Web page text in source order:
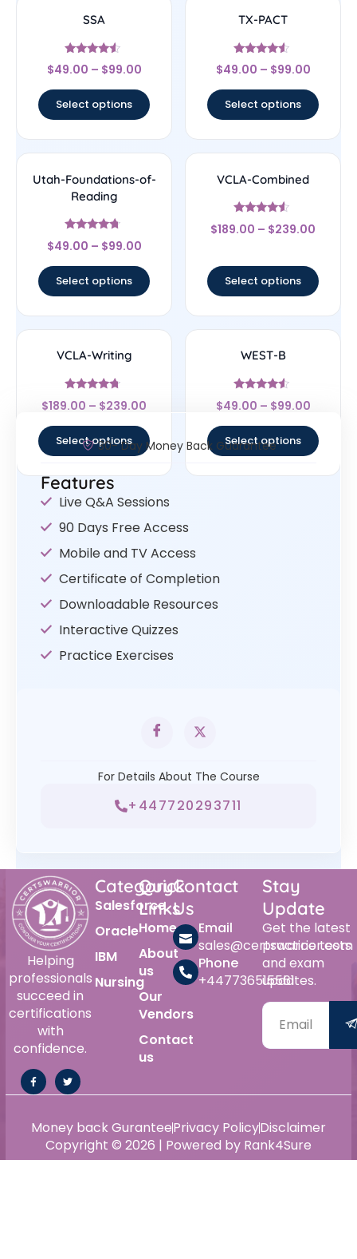
SSA
Rated
4.33
$49.00 – $99.00
Select options
TX-PACT
Rated
4.33
$49.00 – $99.00
Select options
Utah-Foundations-of-
Reading
Rated
4.5
$49.00 – $99.00
Select options
VCLA-Combined
Rated
4.33
$189.00 – $239.00
Select options
VCLA-Writing
Rated
4.5
$189.00 – $239.00
Select options
WEST-B
Rated
4.33
$49.00 – $99.00
Select options
30- Day Money Back Guarantee
Features
Live Q&A Sessions
90 Days Free Access
Mobile and TV Access
Certificate of Completion
Downloadable Resources
Interactive Quizzes
Practice Exercises
For Details About The Course
+447720293711
Helping
professionals
succeed in
certifications
with
confidence.
Category
Salesforce
Oracle
IBM
Nursing
Quick
Links
Home
About
us
Our
Vendors
Contact
us
Contact
Us
Email
sales@certswarrior.com
Phone
+447736515561
Stay
Update
Get the latest
practice tests
and exam
updates.
Copyright © 2026 | Powered by Rank4Sure
Money back GuranteePrivacy PolicyDisclaimer